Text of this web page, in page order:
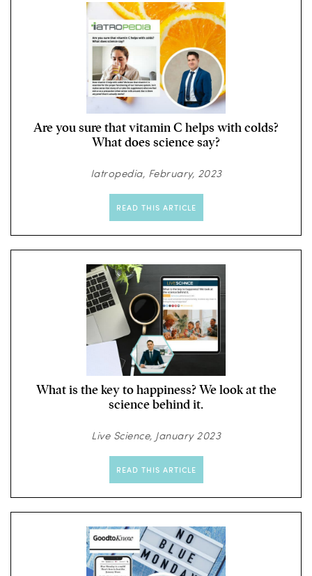
Are you sure that vitamin C helps with colds?
What does science say?
Iatropedia, February, 2023
READ THIS ARTICLE
What is the key to happiness? We look at the
science behind it.
Live Science, January 2023
READ THIS ARTICLE